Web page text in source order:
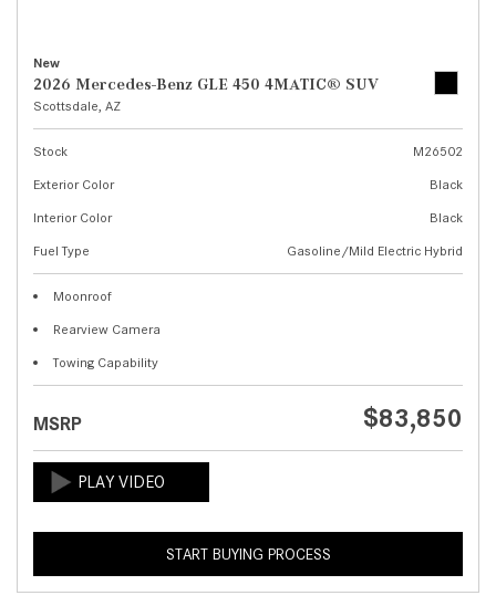
New
2026 Mercedes-Benz GLE 450 4MATIC® SUV
Scottsdale, AZ
Stock
M26502
Exterior Color
Black
Interior Color
Black
Fuel Type
Gasoline/Mild Electric Hybrid
Moonroof
Rearview Camera
Towing Capability
MSRP $83,850
START BUYING PROCESS